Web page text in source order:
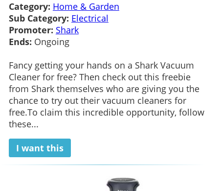
Category: Home & Garden
Sub Category: Electrical
Promoter: Shark
Ends: Ongoing
Fancy getting your hands on a Shark Vacuum
Cleaner for free? Then check out this freebie
from Shark themselves who are giving you the
chance to try out their vacuum cleaners for
free.To claim this incredible opportunity, follow
these...
I want this